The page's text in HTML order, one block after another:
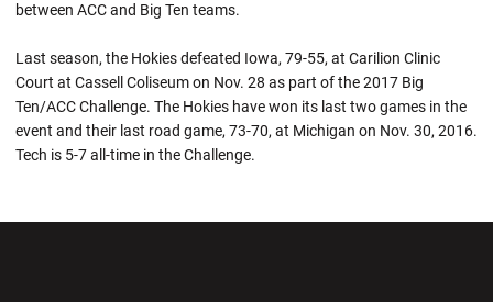
between ACC and Big Ten teams.
Last season, the Hokies defeated Iowa, 79-55, at Carilion Clinic
Court at Cassell Coliseum on Nov. 28 as part of the 2017 Big
Ten/ACC Challenge. The Hokies have won its last two games in the
event and their last road game, 73-70, at Michigan on Nov. 30, 2016.
Tech is 5-7 all-time in the Challenge.